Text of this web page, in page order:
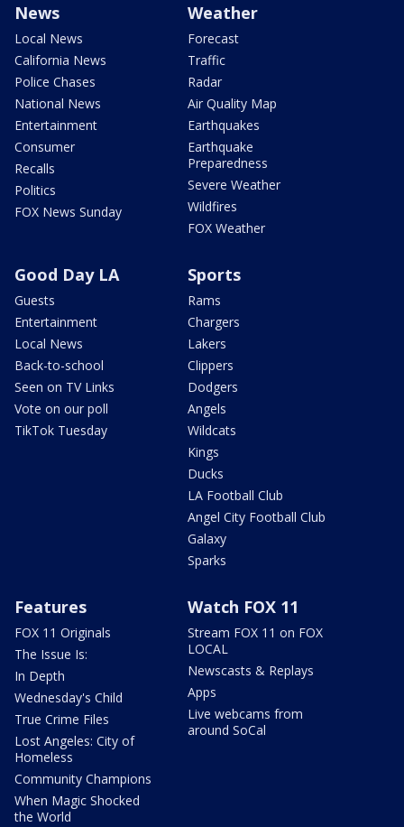
News
Local News
California News
Police Chases
National News
Entertainment
Consumer
Recalls
Politics
FOX News Sunday
Weather
Forecast
Traffic
Radar
Air Quality Map
Earthquakes
Earthquake
Preparedness
Severe Weather
Wildfires
FOX Weather
Good Day LA
Guests
Entertainment
Local News
Back-to-school
Seen on TV Links
Vote on our poll
TikTok Tuesday
Sports
Rams
Chargers
Lakers
Clippers
Dodgers
Angels
Wildcats
Kings
Ducks
LA Football Club
Angel City Football Club
Galaxy
Sparks
Features
FOX 11 Originals
The Issue Is:
In Depth
Wednesday's Child
True Crime Files
Lost Angeles: City of
Homeless
Community Champions
When Magic Shocked
the World
Watch FOX 11
Stream FOX 11 on FOX
LOCAL
Newscasts & Replays
Apps
Live webcams from
around SoCal